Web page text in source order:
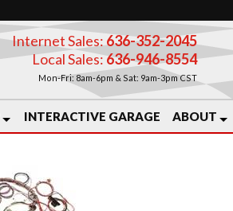
Internet Sales: 636-352-2045
Local Sales:636-946-8554
Mon-Fri: 8am-6pm & Sat: 9am-3pm CST
INTERACTIVE GARAGE ABOUT